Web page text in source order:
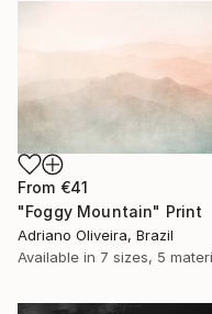
From €41
"Foggy Mountain" Print
Adriano Oliveira, Brazil
Available in 7 sizes, 5